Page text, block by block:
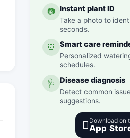
📷 Instant plant ID
Take a photo to
seconds.
⏰ Smart care
Personalized
schedules.
🩺 Disease diagnosis
Detect common
suggestions.
 Download on
App